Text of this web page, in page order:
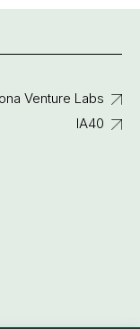
Venture Labs
IA40